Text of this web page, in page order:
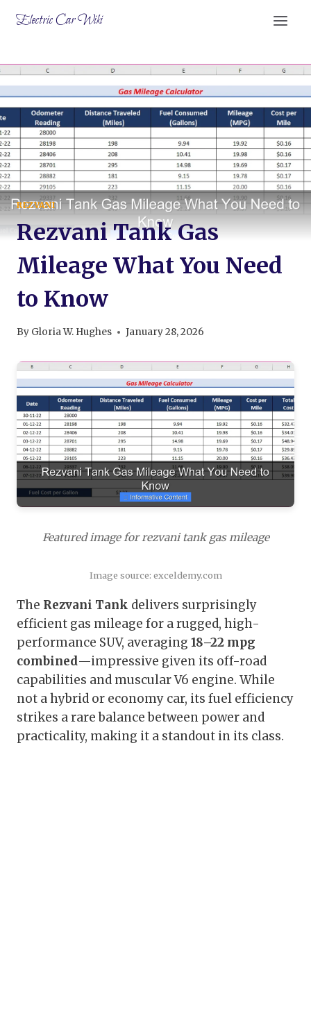
Electric Car Wiki
REZVANI
Rezvani Tank Gas
Mileage What You Need
to Know
By Gloria W. Hughes January 28, 2026
Featured image for rezvani tank gas mileage
Image source: exceldemy.com
The Rezvani Tank delivers surprisingly
efficient gas mileage for a rugged, high-
performance SUV, averaging 18–22 mpg
combined—impressive given its off-road
capabilities and muscular V6 engine. While
not a hybrid or economy car, its fuel efficiency
strikes a rare balance between power and
practicality, making it a standout in its class.